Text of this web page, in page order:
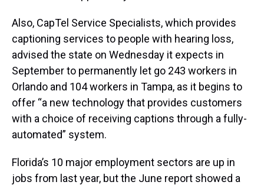
Also, CapTel Service Specialists, which provides
captioning services to people with hearing loss,
advised the state on Wednesday it expects in
September to permanently let go 243 workers in
Orlando and 104 workers in Tampa, as it begins to
offer “a new technology that provides customers
with a choice of receiving captions through a fully-
automated” system.
Florida’s 10 major employment sectors are up in
jobs from last year, but the June report showed a